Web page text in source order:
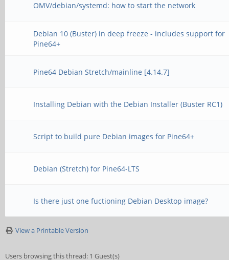
OMV/debian/systemd: how to start the network
Debian 10 (Buster) in deep freeze - includes support for
Pine64+
Pine64 Debian Stretch/mainline [4.14.7]
Installing Debian with the Debian Installer (Buster RC1)
Script to build pure Debian images for Pine64+
Debian (Stretch) for Pine64-LTS
Is there just one fuctioning Debian Desktop image?
View a Printable Version
Users browsing this thread: 1 Guest(s)